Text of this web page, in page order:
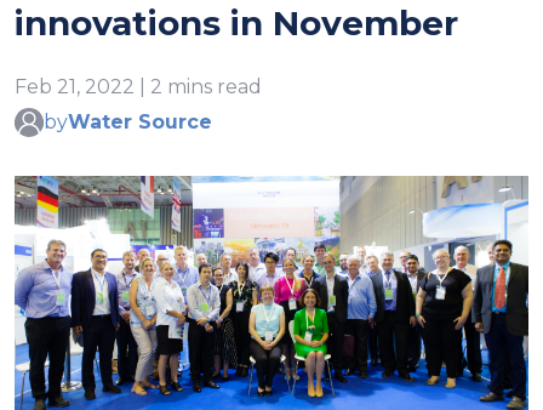
innovations in November
Feb 21, 2022 | 2 mins read
byWater Source